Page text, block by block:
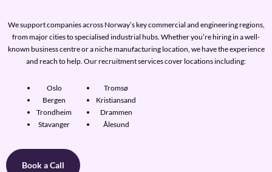
We support companies across Norway’s key commercial and engineering regions,
from major cities to specialised industrial hubs. Whether you’re hiring in a well-
known business centre or a niche manufacturing location, we have the experience
and reach to help. Our recruitment services cover locations including:
Oslo
Bergen
Trondheim
Stavanger
Tromsø
Kristiansand
Drammen
Ålesund
Book a Call